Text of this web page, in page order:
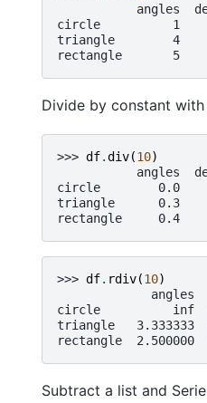
angles
circle          1
triangle        4
rectangle       5
Divide by constant
>>> df.div(10)
angles
circle        0.0
triangle      0.3
rectangle     0.4
>>> df. rdiv(10)
angles
circle          inf
triangle   3.333333
rectangle  2.500000
Subtract a list and